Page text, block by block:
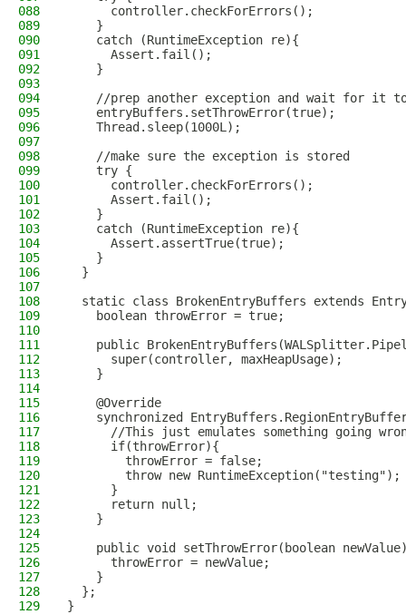
088
      controller.checkForErrors();
089
    }
090
    catch (RuntimeException re){
091
      Assert.fail();
092
    }
093
094
//prep another exception and wait for it
095
    entryBuffers.setThrowError(true);
096
    Thread.sleep(1000L);
097
098
    //make sure the exception is stored
099
    try {
100
      controller.checkForErrors();
101
      Assert.fail();
102
    }
103
    catch (RuntimeException re){
104
      Assert.assertTrue(true);
105
    }
106
  }
107
108
static class BrokenEntryBuffers extends
109
    boolean throwError = true;
110
111
public
112
      super(controller, maxHeapUsage);
113
    }
114
115
    @Override
116
synchronized
117
//This just emulates something going
118
      if(throwError){
119
        throwError = false;
120
        throw new RuntimeException("testing");
121
      }
122
      return null;
123
    }
124
125
public void setThrowError(boolean
126
      throwError = newValue;
127
    }
128
  };
129
}